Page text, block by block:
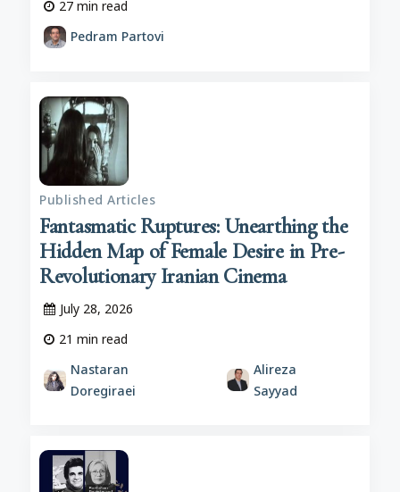
27 min read
Pedram Partovi
Published Articles
Fantasmatic Ruptures: Unearthing the
Hidden Map of Female Desire in Pre-
Revolutionary Iranian Cinema
July 28, 2026
21 min read
Nastaran
Doregiraei
Alireza
Sayyad